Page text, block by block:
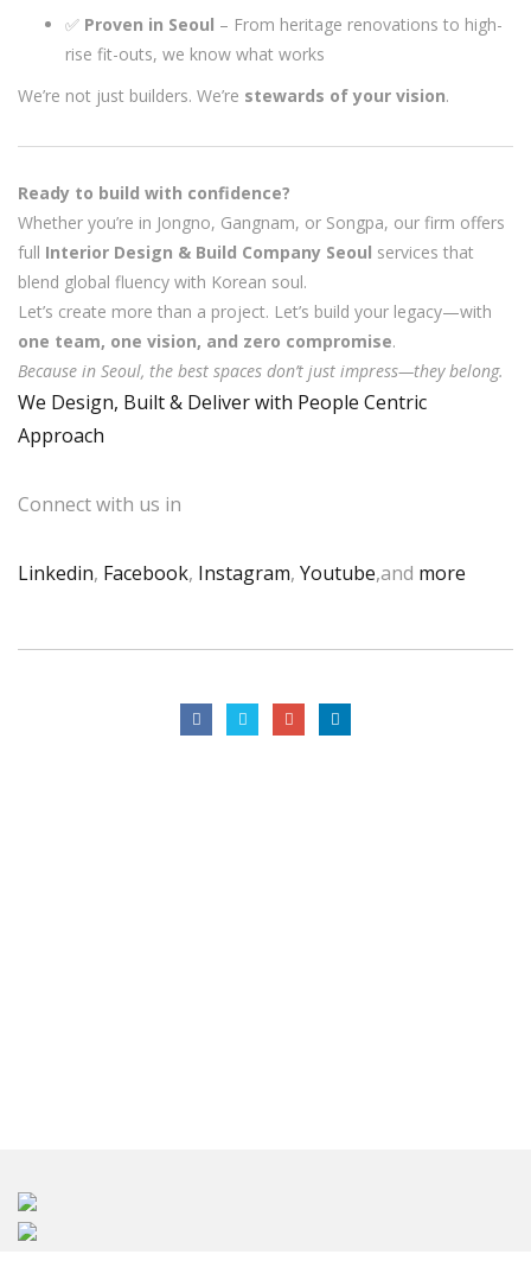
✅ Proven in Seoul – From heritage renovations to high-
rise fit-outs, we know what works
We’re not just builders. We’re stewards of your vision.
Ready to build with confidence?
Whether you’re in Jongno, Gangnam, or Songpa, our firm offers
full Interior Design & Build Company Seoul services that
blend global fluency with Korean soul.
Let’s create more than a project. Let’s build your legacy—with
one team, one vision, and zero compromise.
Because in Seoul, the best spaces don’t just impress—they belong.
We Design, Built & Deliver with People Centric
Approach
Connect with us in
Linkedin, Facebook, Instagram, Youtube,and more